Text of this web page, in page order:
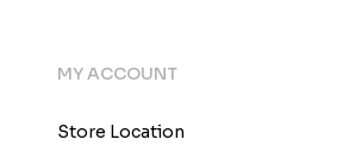
MY ACCOUNT
Store Location